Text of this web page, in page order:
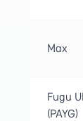
Max
Fugu
(PAYG)